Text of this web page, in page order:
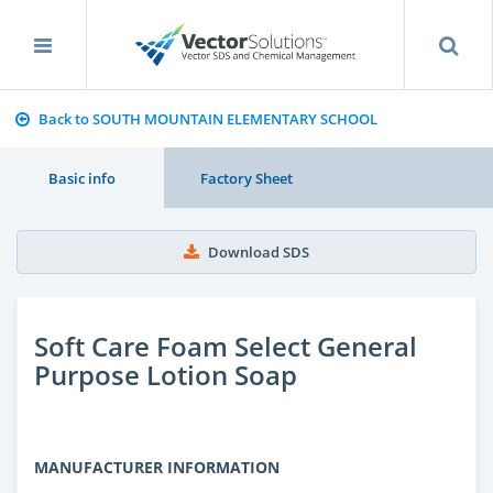
Back to SOUTH MOUNTAIN ELEMENTARY SCHOOL
Basic info Factory Sheet
Download SDS
Soft Care Foam Select General
Purpose Lotion Soap
MANUFACTURER INFORMATION